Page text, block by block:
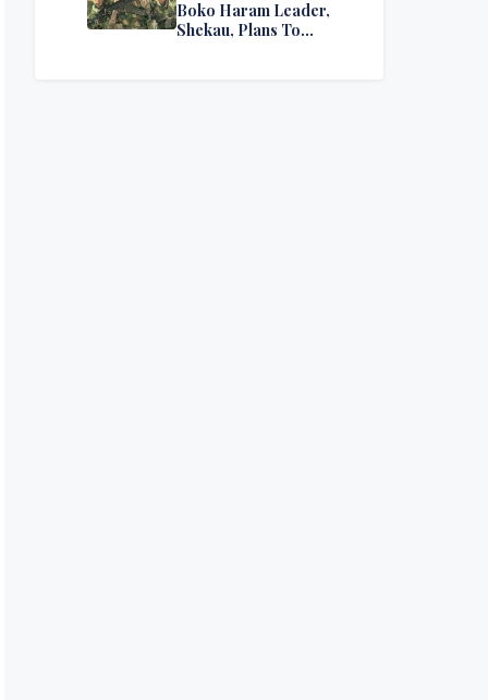
Boko Haram Leader,
Shekau, Plans To